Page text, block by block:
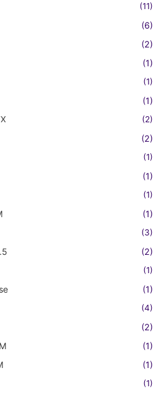
(11)
(6)
(2)
(1)
(1)
(1)
(2)
(2)
(1)
(1)
(1)
(1)
(3)
(2)
(1)
(1)
(4)
(2)
(1)
(1)
(1)